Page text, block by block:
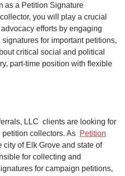
as a Petition Signature
you will play a crucial
efforts by engaging
for important petitions,
critical social and political
part-time position with flexible
LLC clients are looking for
collectors. As Petition
city of Elk Grove and state of
for collecting and
for campaign petitions,